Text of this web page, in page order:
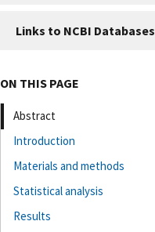
Links to NCBI Databases
ON THIS PAGE
Abstract
Introduction
Materials and methods
Statistical analysis
Results